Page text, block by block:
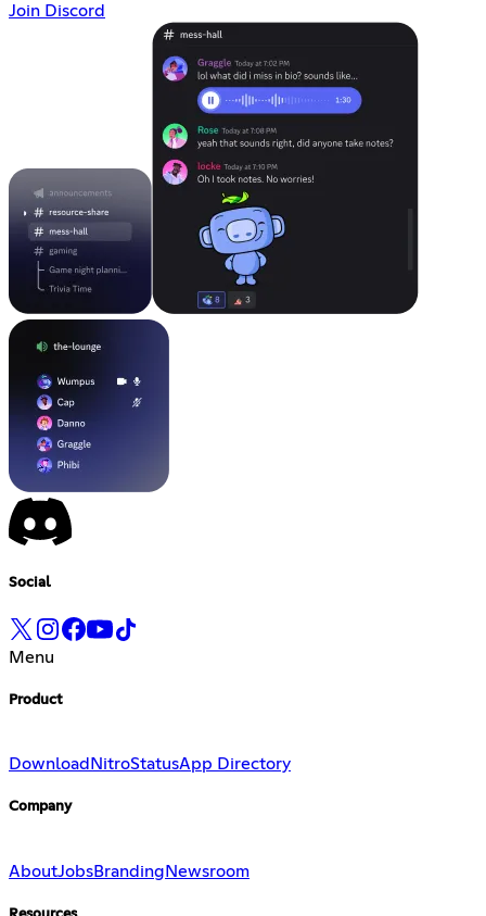
Join Discord
Social
Menu
Product
Download NitroStatusApp Directory
Company
AboutJobsBranding Newsroom